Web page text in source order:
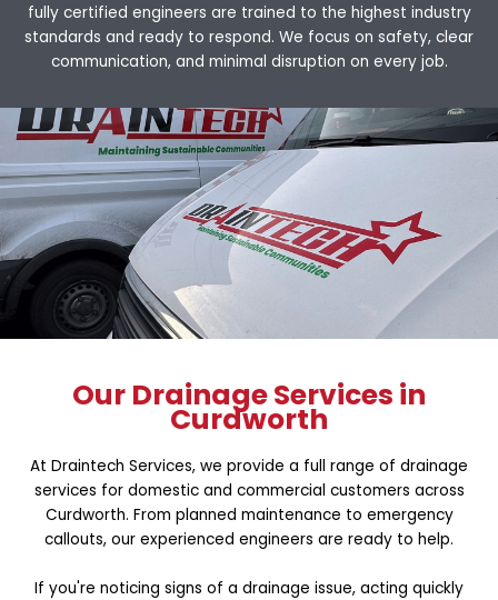
fully certified engineers are trained to the highest industry
standards and ready to respond. We focus on safety, clear
communication, and minimal disruption on every job.
Our Drainage Services in
Curdworth
At Draintech Services, we provide a full range of drainage
services for domestic and commercial customers across
Curdworth. From planned maintenance to emergency
callouts, our experienced engineers are ready to help.
If you're noticing signs of a drainage issue, acting quickly